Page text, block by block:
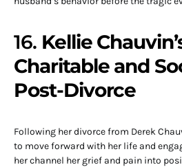
16. Kellie
Charitable and
Post-Divorce
Following her divorce from Derek
to move forward with her life and
her channel her grief and pain into